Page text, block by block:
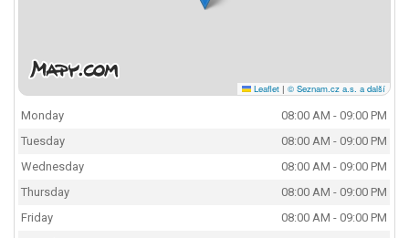
Leaflet | © Seznam.cz a.s. a další
Monday
08:00 AM - 09:00 PM
Tuesday
08:00 AM - 09:00 PM
Wednesday
08:00 AM - 09:00 PM
Thursday
08:00 AM - 09:00 PM
Friday
08:00 AM - 09:00 PM